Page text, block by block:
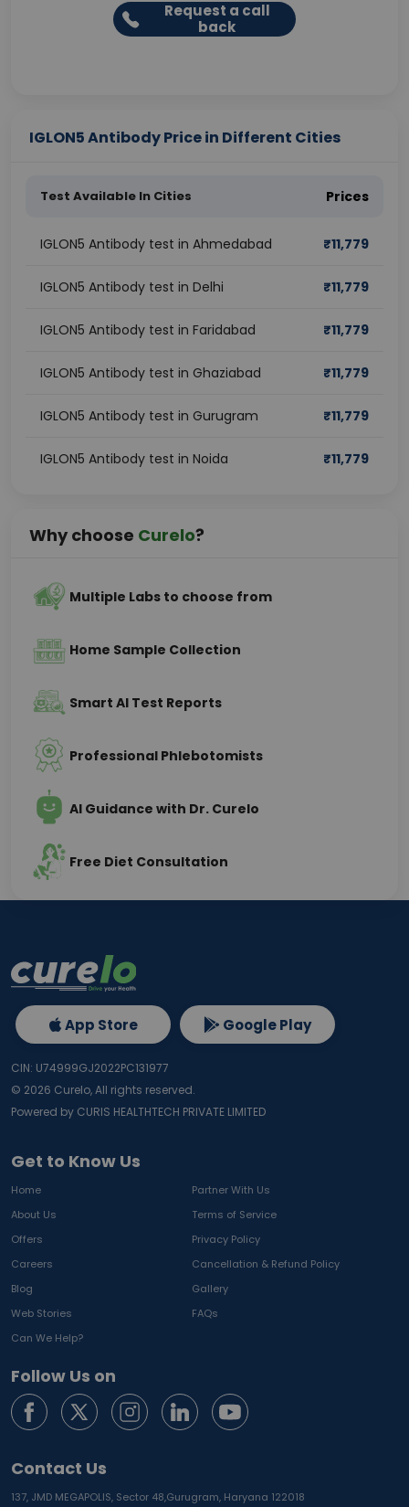
Request a call
back
IGLON5 Antibody Price in Different Cities
Test Available In Cities Prices
IGLON5 Antibody test in Ahmedabad ₹11,779
IGLON5 Antibody test in Delhi ₹11,779
IGLON5 Antibody test in Faridabad ₹11,779
IGLON5 Antibody test in Ghaziabad ₹11,779
IGLON5 Antibody test in Gurugram ₹11,779
IGLON5 Antibody test in Noida ₹11,779
Why choose Curelo?
Multiple Labs to choose from
Home Sample Collection
Smart AI Test Reports
Professional Phlebotomists
AI Guidance with Dr. Curelo
Free Diet Consultation
Get to Know Us
Home
Partner With Us
About Us
Terms of Service
Offers
Privacy Policy
Careers
Cancellation & Refund Policy
Blog
Gallery
Web Stories
FAQs
Can We Help?
Follow Us on
Contact Us
137, JMD MEGAPOLIS, Sector 48,Gurugram, Haryana 122018
App Store Google Play
CIN: U74999GJ2022PC131977
© 2026 Curelo, All rights reserved.
Powered by CURIS HEALTHTECH PRIVATE LIMITED